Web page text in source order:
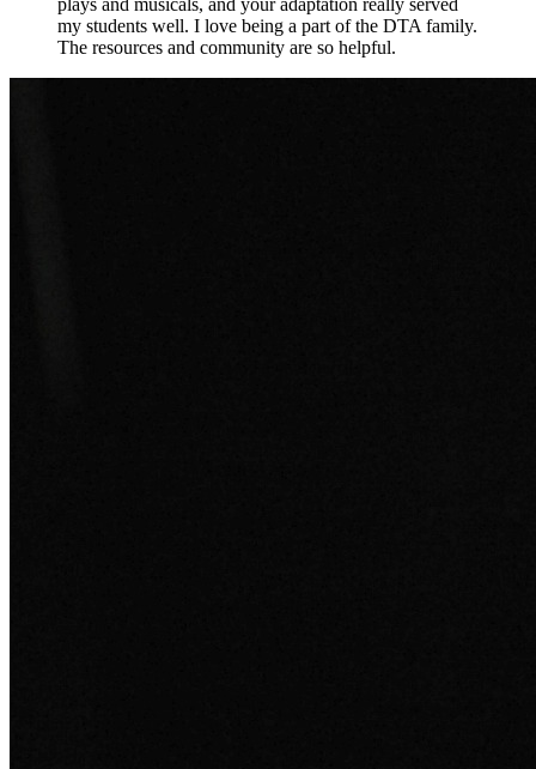
my students well. I love being a part of the DTA family.
The resources and community are so helpful.